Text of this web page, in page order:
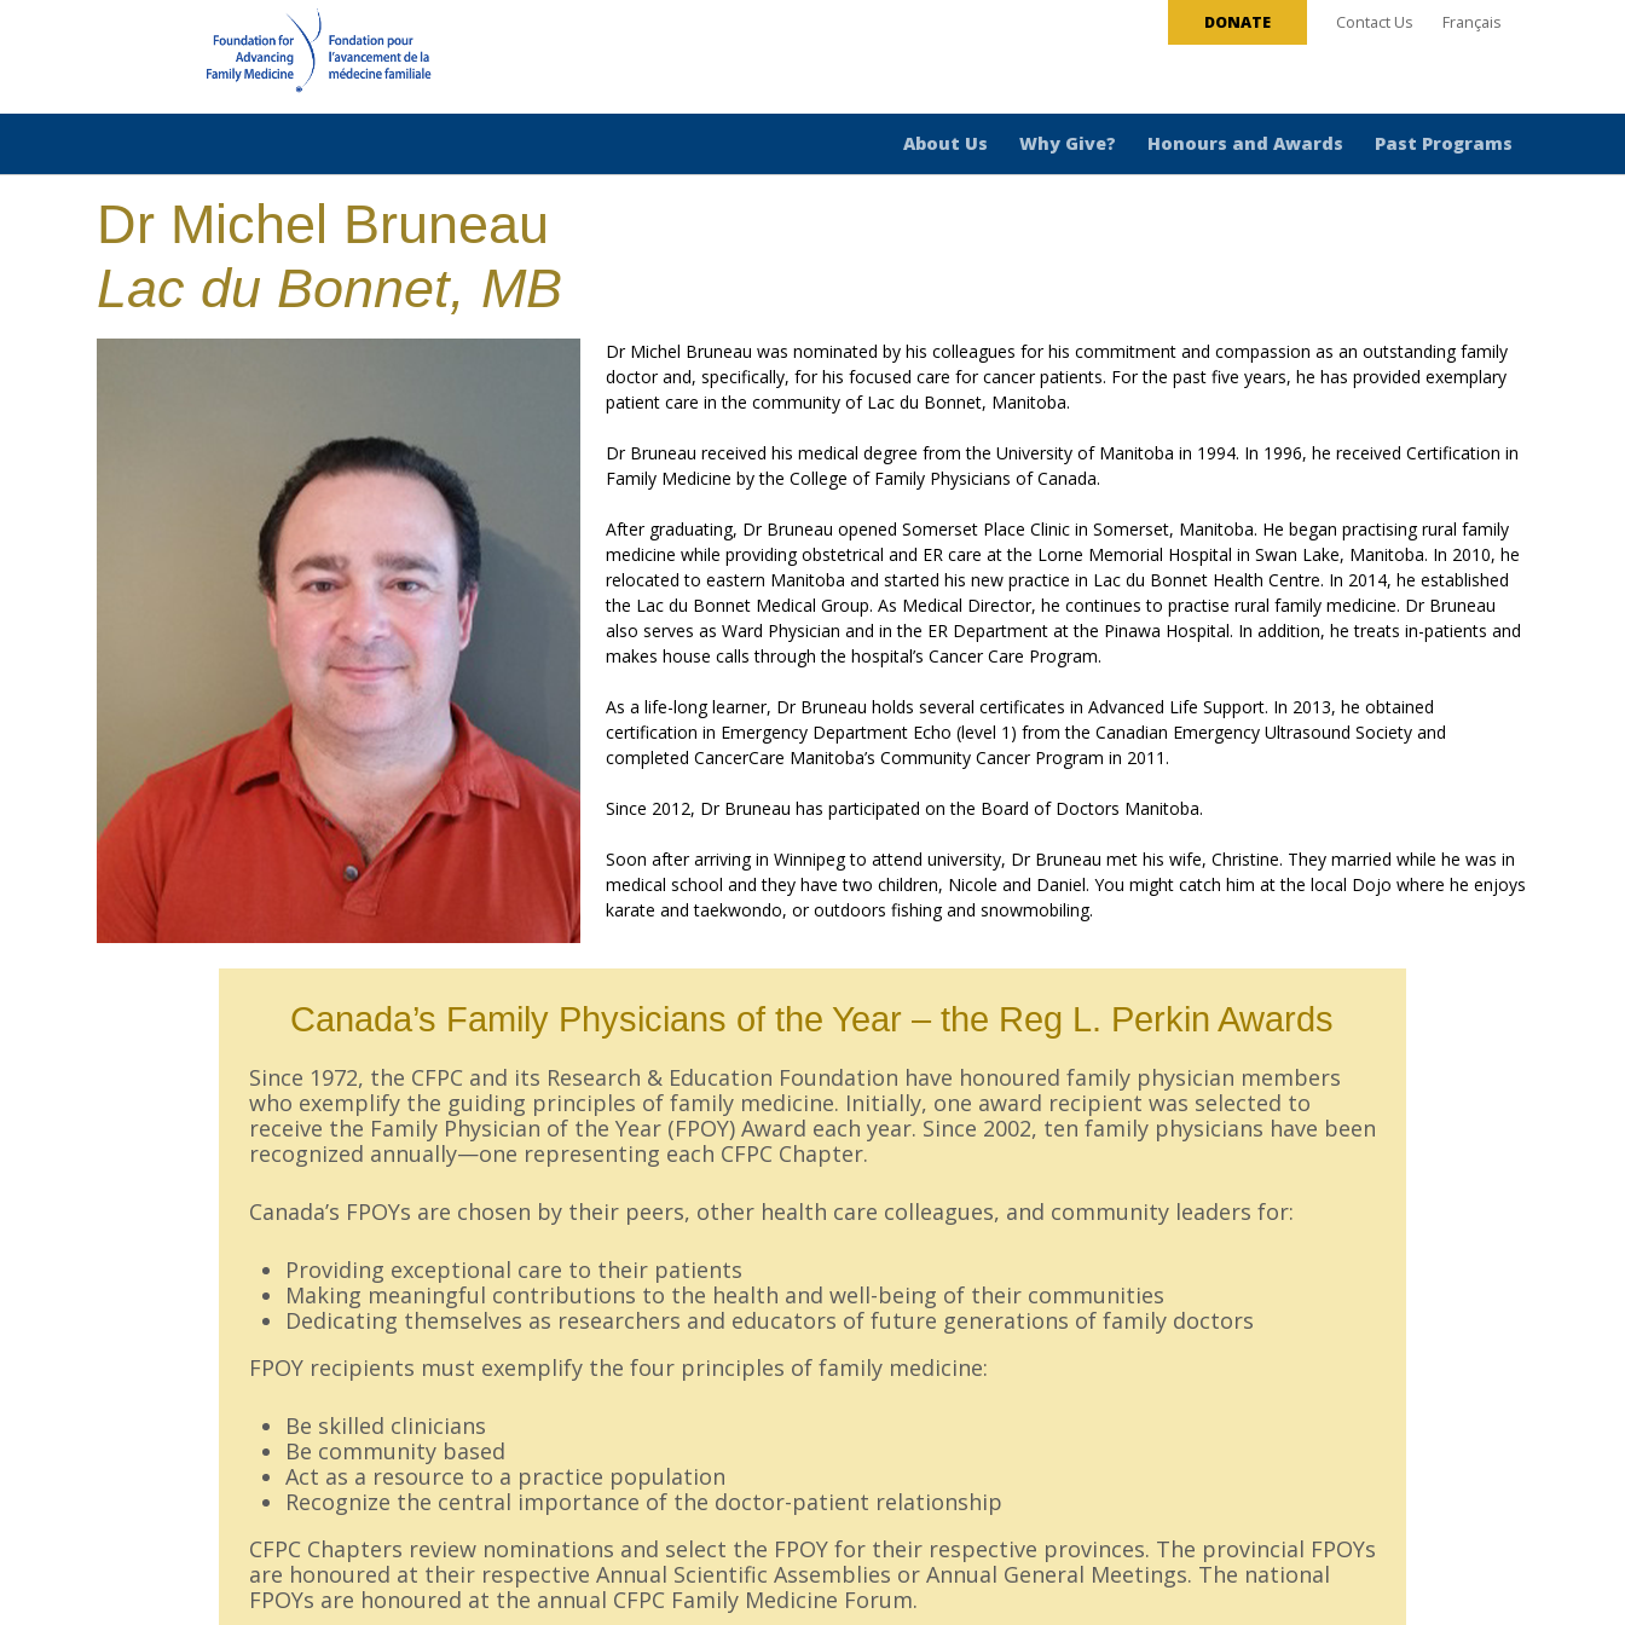
DONATE Contact Us Français
About Us Why Give? Honours and Awards Past Programs
Dr Michel Bruneau
Lac du Bonnet, MB
Dr Michel Bruneau was nominated by his colleagues for his commitment and compassion as an outstanding family
doctor and, specifically, for his focused care for cancer patients. For the past five years, he has provided exemplary
patient care in the community of Lac du Bonnet, Manitoba.
Dr Bruneau received his medical degree from the University of Manitoba in 1994. In 1996, he received Certification in
Family Medicine by the College of Family Physicians of Canada.
After graduating, Dr Bruneau opened Somerset Place Clinic in Somerset, Manitoba. He began practising rural family
medicine while providing obstetrical and ER care at the Lorne Memorial Hospital in Swan Lake, Manitoba. In 2010, he
relocated to eastern Manitoba and started his new practice in Lac du Bonnet Health Centre. In 2014, he established
the Lac du Bonnet Medical Group. As Medical Director, he continues to practise rural family medicine. Dr Bruneau
also serves as Ward Physician and in the ER Department at the Pinawa Hospital. In addition, he treats in-patients and
makes house calls through the hospital’s Cancer Care Program.
As a life-long learner, Dr Bruneau holds several certificates in Advanced Life Support. In 2013, he obtained
certification in Emergency Department Echo (level 1) from the Canadian Emergency Ultrasound Society and
completed CancerCare Manitoba’s Community Cancer Program in 2011.
Since 2012, Dr Bruneau has participated on the Board of Doctors Manitoba.
Soon after arriving in Winnipeg to attend university, Dr Bruneau met his wife, Christine. They married while he was in
medical school and they have two children, Nicole and Daniel. You might catch him at the local Dojo where he enjoys
karate and taekwondo, or outdoors fishing and snowmobiling.
Canada’s Family Physicians of the Year – the Reg L. Perkin Awards
Since 1972, the CFPC and its Research & Education Foundation have honoured family physician members
who exemplify the guiding principles of family medicine. Initially, one award recipient was selected to
receive the Family Physician of the Year (FPOY) Award each year. Since 2002, ten family physicians have been
recognized annually—one representing each CFPC Chapter.
Canada’s FPOYs are chosen by their peers, other health care colleagues, and community leaders for:
Providing exceptional care to their patients
Making meaningful contributions to the health and well-being of their communities
Dedicating themselves as researchers and educators of future generations of family doctors
FPOY recipients must exemplify the four principles of family medicine:
Be skilled clinicians
Be community based
Act as a resource to a practice population
Recognize the central importance of the doctor-patient relationship
CFPC Chapters review nominations and select the FPOY for their respective provinces. The provincial FPOYs
are honoured at their respective Annual Scientific Assemblies or Annual General Meetings. The national
FPOYs are honoured at the annual CFPC Family Medicine Forum.